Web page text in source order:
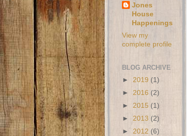
Jones
House
Happenings
View my
complete profile
BLOG ARCHIVE
► 2019 (1)
► 2016 (2)
► 2015 (1)
► 2013 (2)
► 2012 (6)